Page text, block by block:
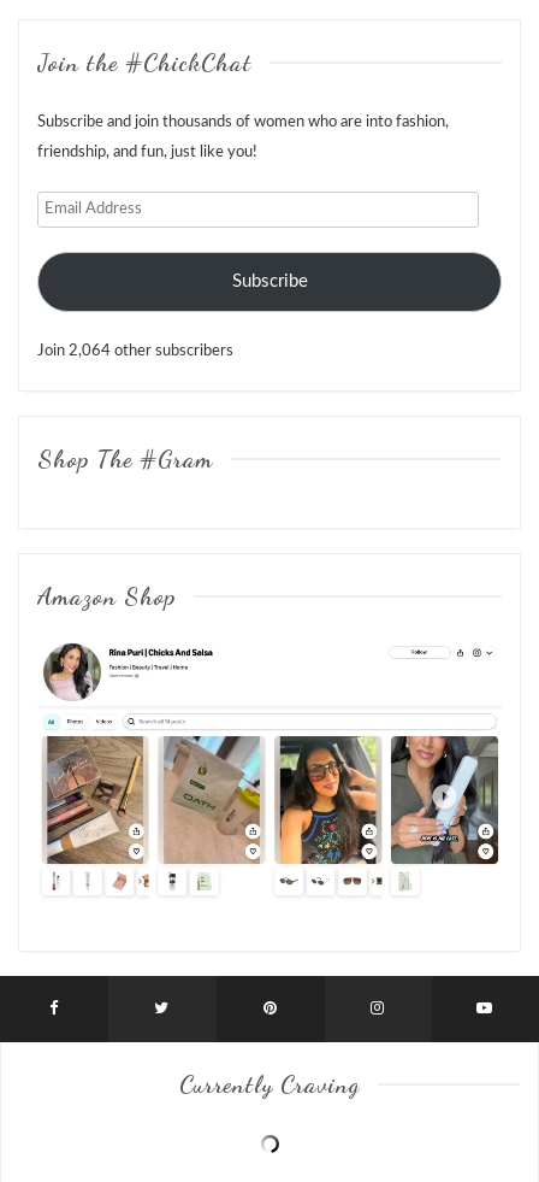
Join the #ChickChat
Subscribe and join thousands of women who are into fashion,
friendship, and fun, just like you!
Email
Subscribe
Join 2,064 other subscribers
Shop The #Gram
Amazon Shop
Currently Craving